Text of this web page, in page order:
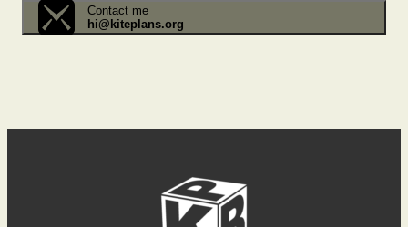
Contact me
hi@kiteplans.org